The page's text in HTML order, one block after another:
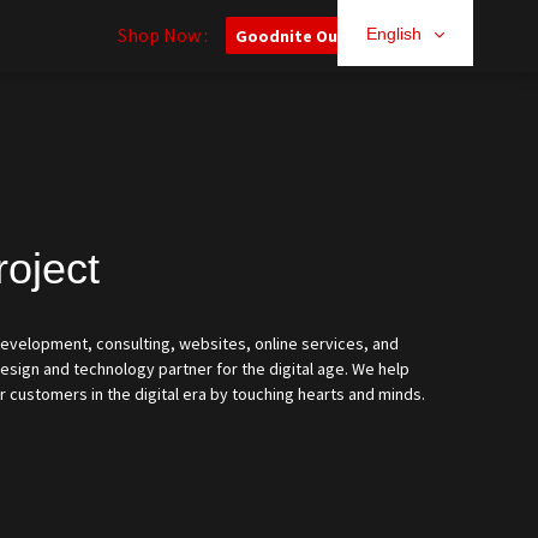
Shop Now : Goodnite Outlet
consulting, websites, online services, and
and technology partner for the digital age. We help
in the digital era by touching hearts and minds.
English